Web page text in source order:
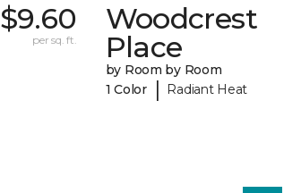
$9.60
per sq. ft.
Woodcrest
Place
by Room by Room
1 Color
| Radiant Heat